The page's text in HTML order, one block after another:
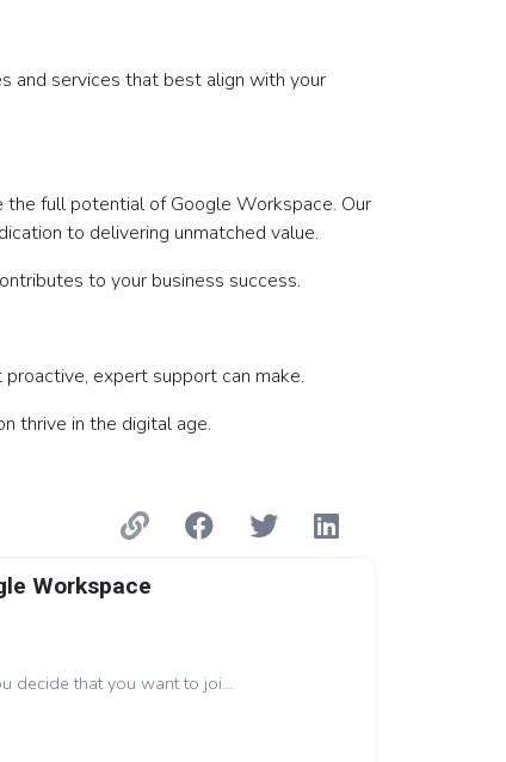
and services that best align with your
full potential of Google Workspace. Our
to delivering unmatched value.
to your business success.
expert support can make.
thrive in the digital age.
Workspace
decide that you want to joi...